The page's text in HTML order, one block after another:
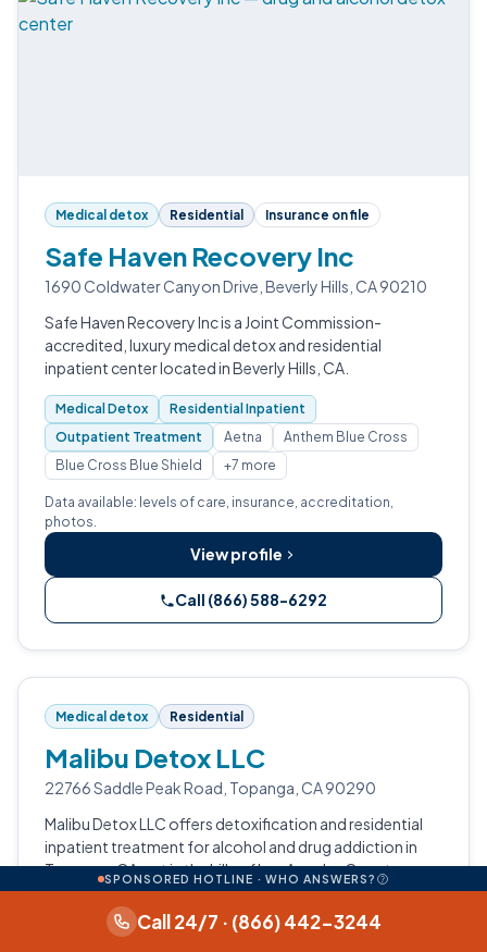
Medical detox Residential Insurance on file
Safe Haven Recovery Inc
1690 Coldwater Canyon Drive, Beverly Hills, CA 90210
Safe Haven Recovery Inc is a Joint Commission-
accredited, luxury medical detox and residential
inpatient center located in Beverly Hills, CA.
Medical Detox
Residential Inpatient
Outpatient Treatment
Aetna
Anthem Blue Cross
Blue Cross Blue Shield
+7 more
Data available: levels of care, insurance, accreditation,
photos.
View profile
Call (866) 588-6292
Medical detox Residential
Malibu Detox LLC
22766 Saddle Peak Road, Topanga, CA 90290
Malibu Detox LLC offers detoxification and residential
inpatient treatment for alcohol and drug addiction in
Topanga, CA, set in the hills of Los Angeles County.
Detoxification
SPONSORED HOTLINE · WHO ANSWERS?
Call 24/7 · (866) 442-3244